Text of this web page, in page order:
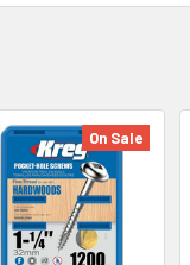
On Sale